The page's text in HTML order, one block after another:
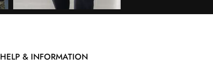
HELP & INFORMATION